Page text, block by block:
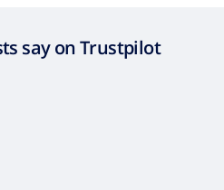
say on Trustpilot